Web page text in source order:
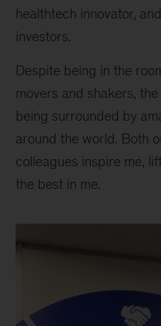
healthtech innovator,
investors.
Despite being in the
movers and shakers,
being surrounded by
around the world. Both
colleagues inspire me,
the best in me.